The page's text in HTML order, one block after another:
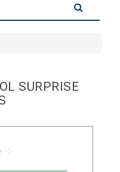
SURPRISE
⁘